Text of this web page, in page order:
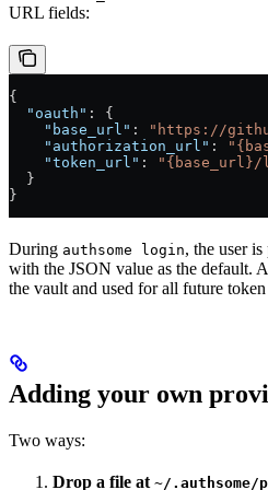
URL fields:
{
  "oauth"
: {
    "base_url"
: "https://
    "authorization_url"
:
    "token_url"
:
"{base_url}/
  }
}
During authsome login, the user
with the JSON value as the default.
the vault and used for all future
Adding your own
Two ways:
Drop a file at ~/.authsome/